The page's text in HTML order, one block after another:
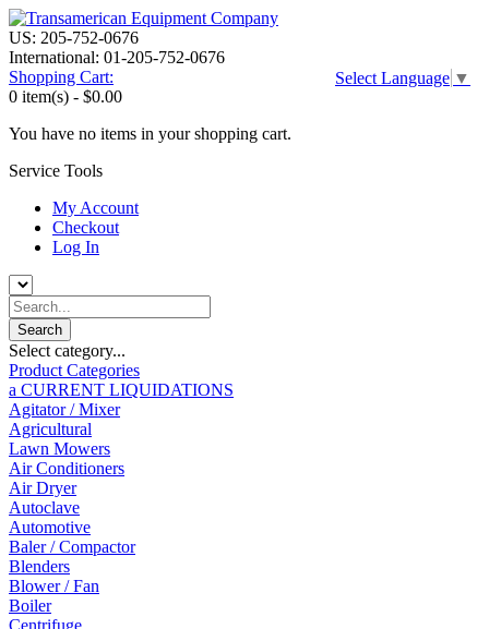
US: 205-752-0676
International: 01-205-752-0676
Select Language ▼
Shopping Cart:
0 item(s) - $0.00
You have no items in your shopping cart.
Service Tools
My Account
Checkout
Log In
Select category...
Product Categories
a CURRENT LIQUIDATIONS
Agitator / Mixer
Agricultural
Lawn Mowers
Air Conditioners
Air Dryer
Autoclave
Automotive
Baler / Compactor
Blenders
Blower / Fan
Boiler
Centrifuge